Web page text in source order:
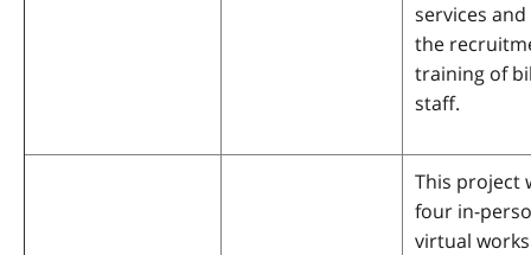
services
the
training of
staff.
This project
four in-
virtual